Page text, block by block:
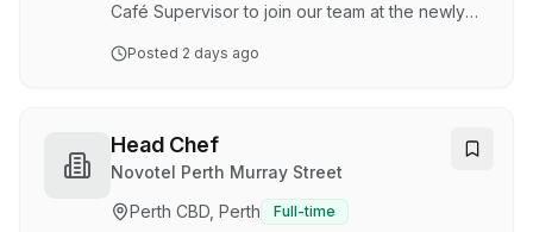
Café Supervisor to join our team at the newly
Hospital. This is a hands-on leadership role
customer service, high-quality food and coffee,
and a positive experience for hospital staff,
patients and visitors. What you'll be doing:
Supervising the daily operation of the café
Posted 2 days ago
Head Chef
Novotel Perth Murray Street
Perth CBD, Perth
Full-time